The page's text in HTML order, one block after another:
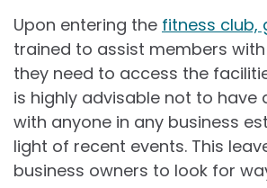
Upon entering the fitness club,
trained to assist members
they need to access the
is highly advisable not to
with anyone in any business
light of recent events. This
business owners to look for